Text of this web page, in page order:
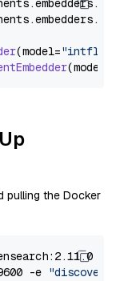
.embedders.
.embedders.
(model="intfloat/
(model=
pulling the Docker
-e